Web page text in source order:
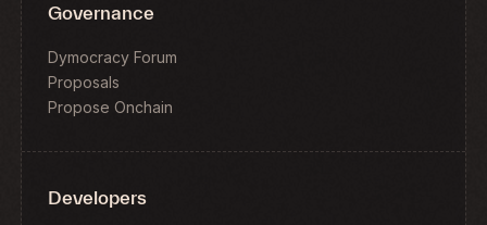
Governance
Dymocracy Forum
Proposals
Propose Onchain
Developers